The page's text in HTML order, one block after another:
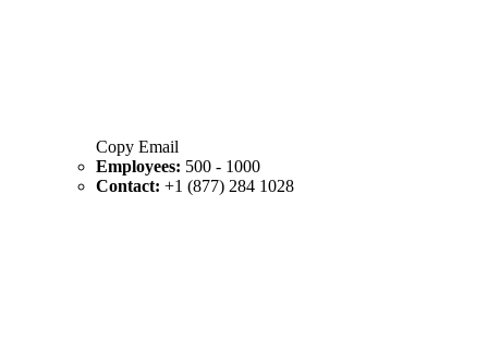
Copy Email
Employees: 500 - 1000
Contact: +1 (877) 284 1028